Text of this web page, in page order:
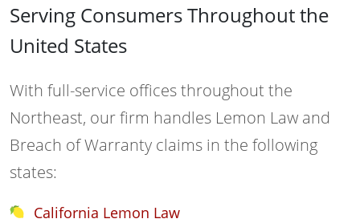
Serving Consumers Throughout the
United States
With full-service offices throughout the
Northeast, our firm handles Lemon Law and
Breach of Warranty claims in the following
states:
California Lemon Law